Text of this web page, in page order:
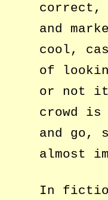
correct,
and
cool,
of
or not it
crowd is
and go,
almost
In